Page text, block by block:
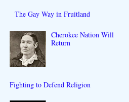
The Gay Way in Fruitland
Cherokee Nation Will
Return
Fighting to Defend Religion